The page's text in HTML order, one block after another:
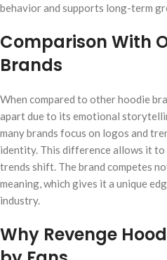
behavior and supports long-term
Comparison With
Brands
When compared to other hoodie
apart due to its emotional
many brands focus on logos and
identity. This difference allows it to
trends shift. The brand competes
meaning, which gives it a unique
industry.
Why Revenge